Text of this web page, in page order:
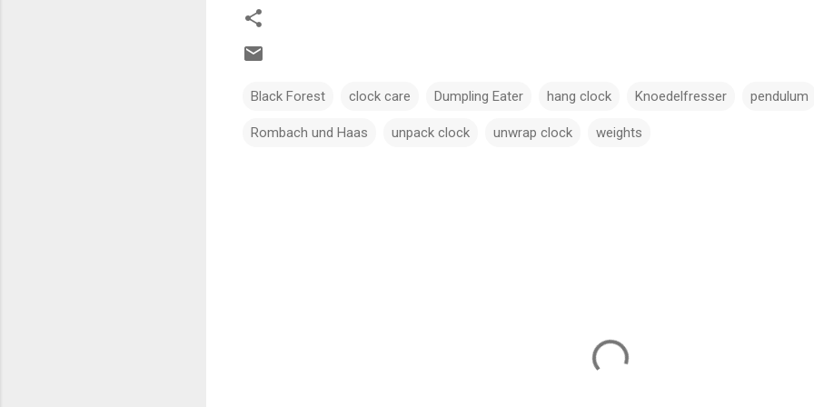
Black Forest clock care Dumpling Eater hang clock Knoedelfresser pendulum
Rombach und Haas unpack clock unwrap clock weights